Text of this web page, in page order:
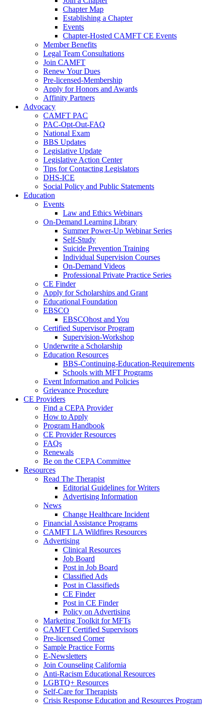
Chapter Map
Establishing a Chapter
Events
Chapter-Hosted CAMFT CE Events
Member Benefits
Legal Team Consultations
Join CAMFT
Renew Your Dues
Pre-licensed-Membership
Apply for Honors and Awards
Affinity Partners
Advocacy
CAMFT PAC
PAC-Opt-Out-FAQ
National Exam
BBS Updates
Legislative Update
Legislative Action Center
Tips for Contacting Legislators
DHS-ICE
Social Policy and Public Statements
Education
Events
Law and Ethics Webinars
On-Demand Learning Library
Summer Power-Up Webinar Series
Self-Study
Suicide Prevention Training
Individual Supervision Courses
On-Demand Videos
Professional Private Practice Series
CE Finder
Apply for Scholarships and Grant
Educational Foundation
EBSCO
EBSCOhost and You
Certified Supervisor Program
Supervision-Workshop
Underwrite a Scholarship
Education Resources
BBS-Continuing-Education-Requirements
Schools with MFT Programs
Event Information and Policies
Grievance Procedure
CE Providers
Find a CEPA Provider
How to Apply
Program Handbook
CE Provider Resources
FAQs
Renewals
Be on the CEPA Committee
Resources
Read The Therapist
Editorial Guidelines for Writers
Advertising Information
News
Change Healthcare Incident
Financial Assistance Programs
CAMFT LA Wildfires Resources
Advertising
Clinical Resources
Job Board
Post in Job Board
Classified Ads
Post in Classifieds
CE Finder
Post in CE Finder
Policy on Advertising
Marketing Toolkit for MFTs
CAMFT Certified Supervisors
Pre-licensed Corner
Sample Practice Forms
E-Newsletters
Join Counseling California
Anti-Racism Educational Resources
LGBTQ+ Resources
Self-Care for Therapists
Crisis Response Education and Resources Program